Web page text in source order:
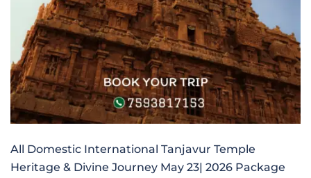
All Domestic International Tanjavur Temple
Heritage & Divine Journey May 23| 2026 Package